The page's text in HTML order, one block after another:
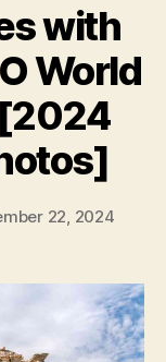
with
World
22, 2024